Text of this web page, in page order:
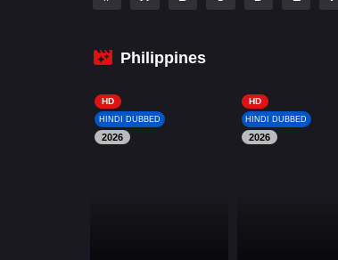
Philippines
HD
HINDI DUBBED
2026
HD
HINDI DUBBED
2026